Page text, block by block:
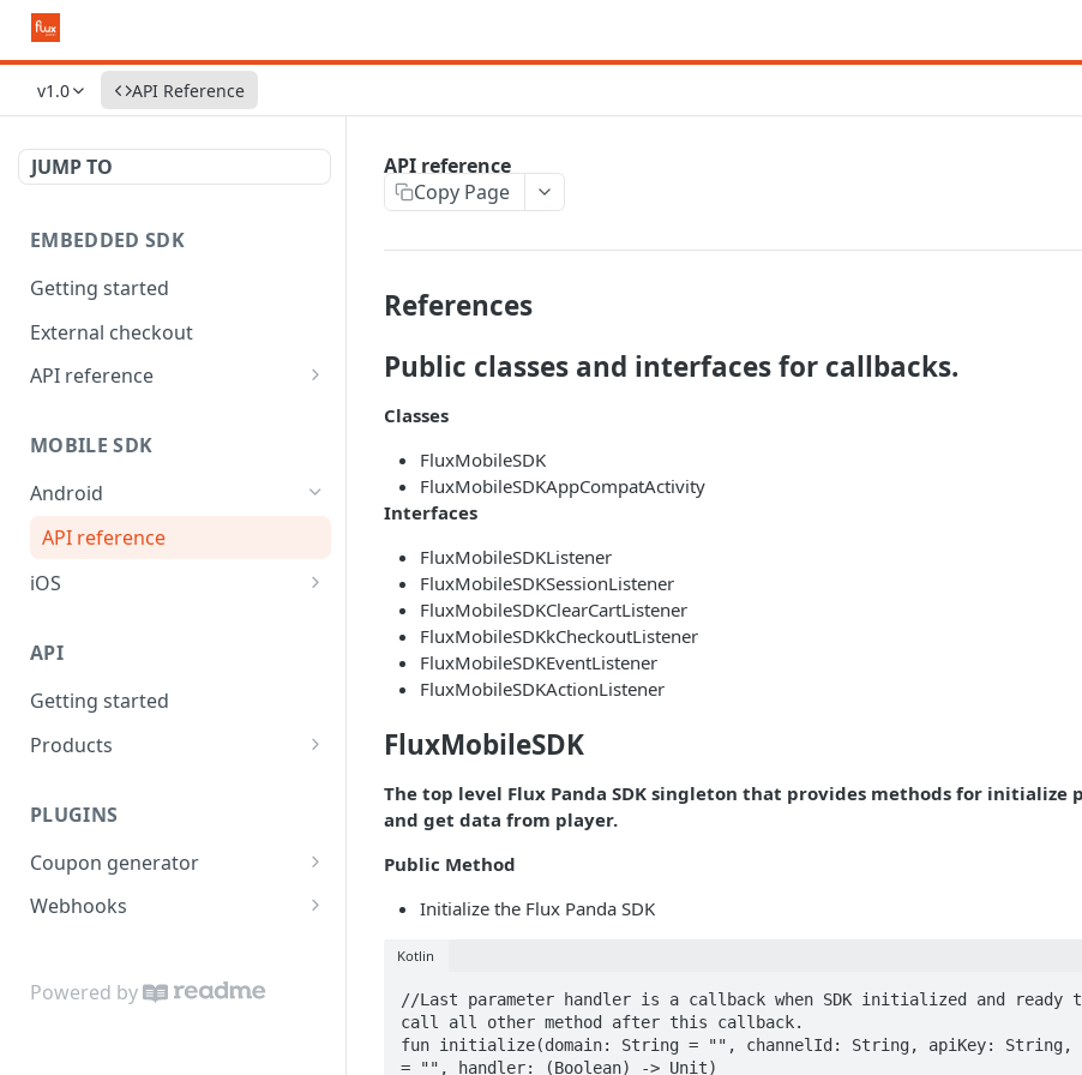
v1.0 API Reference
JUMP TO
EMBEDDED SDK
Getting started
External checkout
API reference
MOBILE SDK
Android
API reference
iOS
API
Getting started
Products
Update product
PLUGINS
Coupon generator
API reference
Webhooks
Powered by
API reference
Copy Page
References
Public classes and interfaces for callbacks.
Classes
FluxMobileSDK
FluxMobileSDKAppCompatActivity
Interfaces
FluxMobileSDKListener
FluxMobileSDKSessionListener
FluxMobileSDKClearCartListener
FluxMobileSDKkCheckoutListener
FluxMobileSDKEventListener
FluxMobileSDKActionListener
FluxMobileSDK
The top level Flux Panda SDK singleton that provides methods for initialize
and get data from player.
Public Method
Initialize the Flux Panda SDK
Kotlin
//Last parameter handler is a callback when SDK initialized and ready
call all other method after this callback.
fun initialize(domain: String = "", channelId: String, apiKey: String,